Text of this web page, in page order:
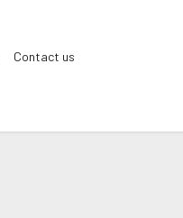
Contact us